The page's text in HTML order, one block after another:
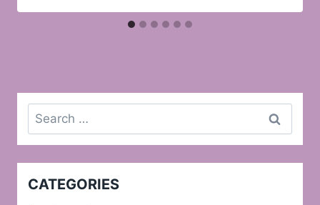
Search
for:
CATEGORIES